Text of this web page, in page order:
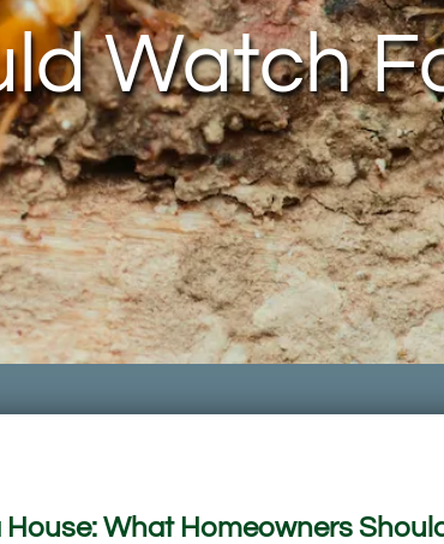
Watch
House: What Homeowners